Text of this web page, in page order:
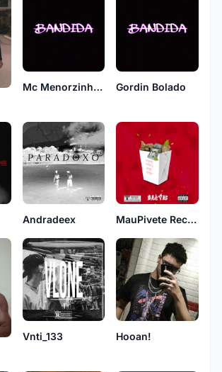
Mc Menorzinho ST Gordin Bolado
Andradeex MauPivete Records
Vnti_133 Hooan!